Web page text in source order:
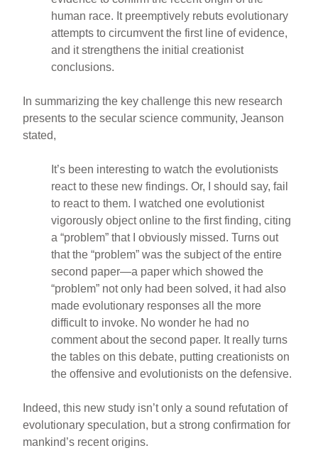
human race. It preemptively rebuts evolutionary
attempts to circumvent the first line of evidence,
and it strengthens the initial creationist
conclusions.
In summarizing the key challenge this new research
presents to the secular science community, Jeanson
stated,
It’s been interesting to watch the evolutionists
react to these new findings. Or, I should say, fail
to react to them. I watched one evolutionist
vigorously object online to the first finding, citing
a “problem” that I obviously missed. Turns out
that the “problem” was the subject of the entire
second paper—a paper which showed the
“problem” not only had been solved, it had also
made evolutionary responses all the more
difficult to invoke. No wonder he had no
comment about the second paper. It really turns
the tables on this debate, putting creationists on
the offensive and evolutionists on the defensive.
Indeed, this new study isn’t only a sound refutation of
evolutionary speculation, but a strong confirmation for
mankind’s recent origins.